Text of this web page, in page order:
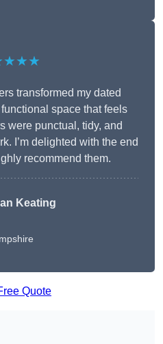
transformed my dated
space that feels
were punctual, tidy, and
I’m delighted with the end
recommend them.
Keating
Quote